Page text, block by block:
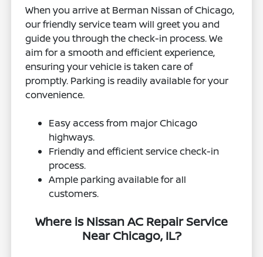
When you arrive at Berman Nissan of Chicago,
our friendly service team will greet you and
guide you through the check-in process. We
aim for a smooth and efficient experience,
ensuring your vehicle is taken care of
promptly. Parking is readily available for your
convenience.
Easy access from major Chicago
highways.
Friendly and efficient service check-in
process.
Ample parking available for all
customers.
Where is Nissan AC Repair Service
Near Chicago, IL?